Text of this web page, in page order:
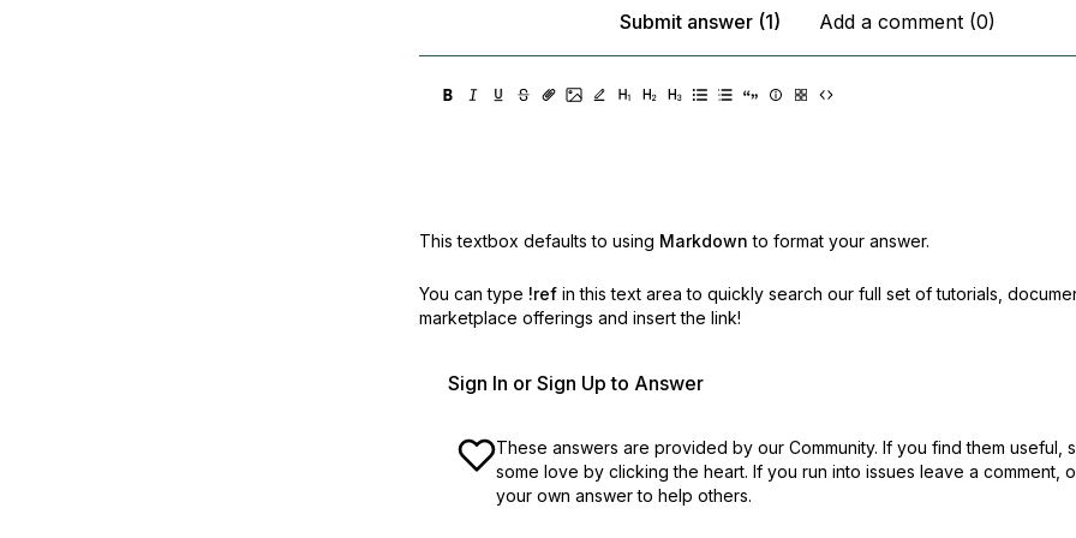
Submit answer (1)
Add a comment (0)
This textbox defaults to using Markdown to format your answer.
You can type !ref in this text area to quickly search our full set of tutorials,
marketplace offerings and insert the link!
Sign In or Sign Up to Answer
These answers are provided by our Community. If you find them useful,
some love by clicking the heart. If you run into issues leave a comment,
your own answer to help others.